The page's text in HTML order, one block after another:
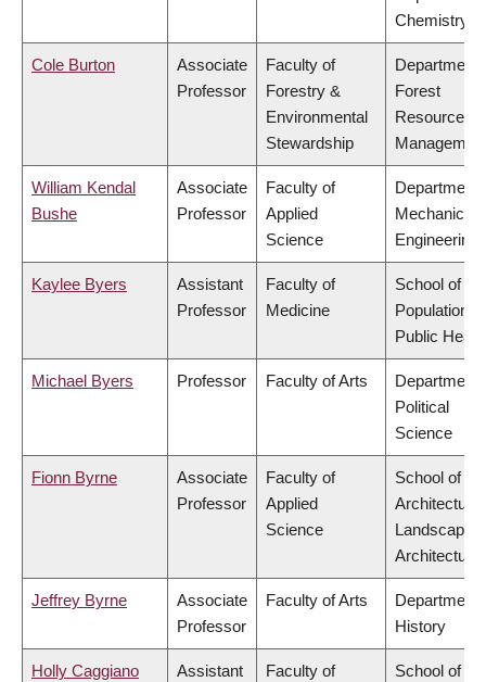
Chemistry
Cole Burton
Associate
Professor
Faculty of
Forestry &
Environmental
Stewardship
Department
Forest
Resources
William Kendal
Bushe
Associate
Professor
Faculty of
Applied
Science
Department
Mechanical
Engineering
Kaylee Byers
Assistant
Professor
Faculty of
Medicine
School of
Population
Public
Michael Byers Professor Faculty of Arts
Department
Political
Science
Fionn Byrne
Associate
Professor
Faculty of
Applied
Science
School of
Architecture
Landscape
Architecture
Jeffrey Byrne
Associate
Professor
Faculty of Arts
Department
History
Holly Caggiano
Assistant
Faculty of
School of